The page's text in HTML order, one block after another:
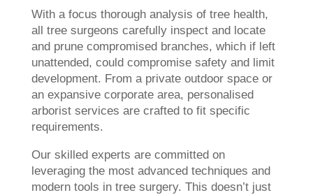
With a focus thorough analysis of tree health,
all tree surgeons carefully inspect and locate
and prune compromised branches, which if left
unattended, could compromise safety and limit
development. From a private outdoor space or
an expansive corporate area, personalised
arborist services are crafted to fit specific
requirements.
Our skilled experts are committed on
leveraging the most advanced techniques and
modern tools in tree surgery. This doesn’t just